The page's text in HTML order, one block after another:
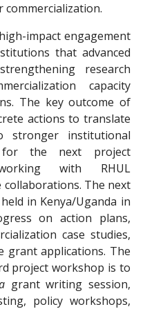
commercialization.
impact engagement
that advanced
research
capacity
The key outcome of
actions to translate
stronger institutional
for the next project
with RHUL
collaborations. The next
in Kenya/Uganda in
on action plans,
case studies,
grant applications. The
project workshop is to
grant writing session,
policy workshops,